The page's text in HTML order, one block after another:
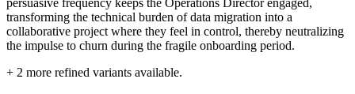
transforming the technical burden of data migration into a
collaborative project where they feel in control, thereby neutralizing
the impulse to churn during the fragile onboarding period.
+ 2 more refined variants available.